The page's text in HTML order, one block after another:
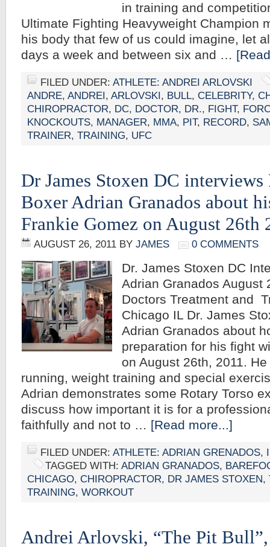
in training and
Ultimate Fighting Heavyweight Champion
his body that few of us could imagine, let
days a week and between six and …
FILED UNDER: ATHLETE: ANDREI ARLOVSKI
ANDRE, ANDREI, ARLOVSKI, BULL, CELEBRITY,
CHIROPRACTOR, DC, DOCTOR, DR., FIGHT,
KNOCKOUTS, MANAGER, MMA, PIT, RECORD,
TRAINER, TRAINING, UFC
Dr James Stoxen DC interviews
Boxer Adrian Granados about
Frankie Gomez on August 26th
AUGUST 26, 2011 BY JAMES 0 COMMENTS
Dr. James Stoxen DC
Adrian Granados August
Doctors Treatment and
Chicago IL Dr. James
Adrian Granados about
preparation for his fight
on August 26th, 2011.
running, weight training and special
Adrian demonstrates some Rotary Torso
discuss how important it is for a
faithfully and not to … [Read more...]
FILED UNDER: ATHLETE: ADRIAN GRENADOS,
TAGGED WITH: ADRIAN GRANADOS,
CHICAGO, CHIROPRACTOR, DR JAMES STOXEN,
TRAINING, WORKOUT
Andrei Arlovski, “The Pit